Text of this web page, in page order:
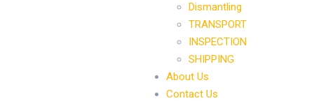
Dismantling
TRANSPORT
INSPECTION
SHIPPING
About Us
Contact Us